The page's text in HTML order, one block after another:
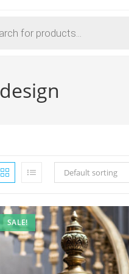
Default sorting
SALE!